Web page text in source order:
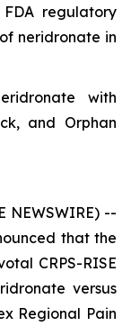
FDA regulatory
neridronate in
with
and Orphan
NEWSWIRE) --
that the
CRPS-RISE
versus
Regional Pain